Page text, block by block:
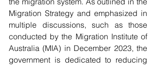
Migration Strategy and emphasized in
multiple discussions, such as those
conducted by the Migration Institute of
Australia (MIA) in December 2023, the
government is dedicated to reducing